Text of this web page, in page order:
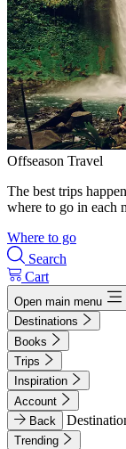
Offseason Travel
The best trips
where to go in each
Where to go
Search
Cart
Open main menu
Destinations
Books
Trips
Inspiration
Account
Back
Trending